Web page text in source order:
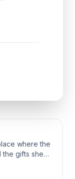
where the
the gifts she
Robes, or